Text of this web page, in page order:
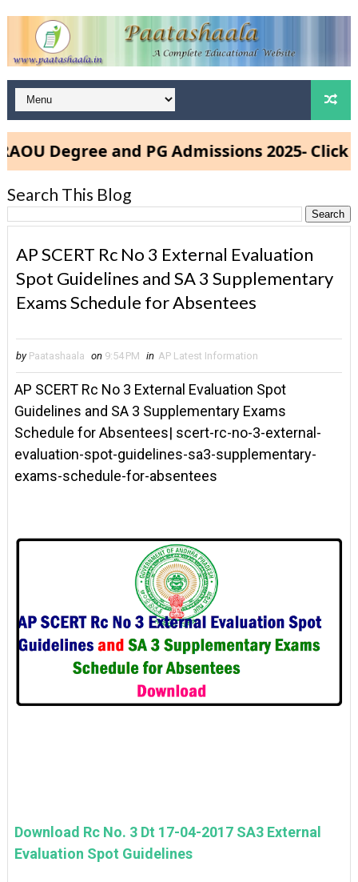
Degree and PG Admissions 2025- Click
Search This Blog
AP SCERT Rc No 3 External Evaluation
Spot Guidelines and SA 3 Supplementary
Exams Schedule for Absentees
by Paatashaala on 9:54 PM in AP Latest Information
AP SCERT Rc No 3 External Evaluation Spot
Guidelines and SA 3 Supplementary Exams
Schedule for Absentees| scert-rc-no-3-external-
evaluation-spot-guidelines-sa3-supplementary-
exams-schedule-for-absentees
Download Rc No. 3 Dt 17-04-2017 SA3 External
Evaluation Spot Guidelines